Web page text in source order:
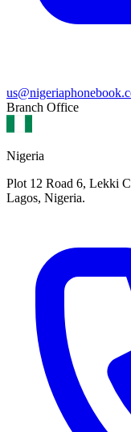
Branch Office
Nigeria
Plot 12 Road 6, Lekki
Lagos, Nigeria.